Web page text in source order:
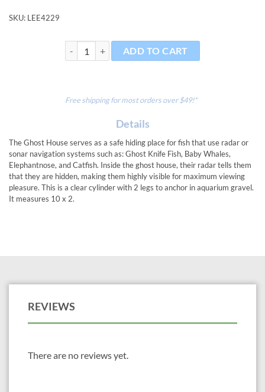
SKU: LEE4229
Ghost House 10" quantity
ADD TO CART
Free shipping for most orders over $49!*
Details
The Ghost House serves as a safe hiding place for fish that use radar or
sonar navigation systems such as: Ghost Knife Fish, Baby Whales,
Elephantnose, and Catfish. Inside the ghost house, their radar tells them
that they are hidden, making them highly visible for maximum viewing
pleasure. This is a clear cylinder with 2 legs to anchor in aquarium gravel.
It measures 10 x 2.
REVIEWS
There are no reviews yet.